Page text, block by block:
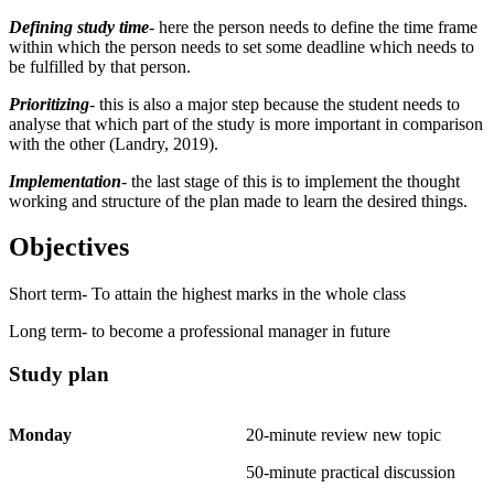
Defining study time- here the person needs to define the time frame
within which the person needs to set some deadline which needs to
be fulfilled by that person.
Prioritizing- this is also a major step because the student needs to
analyse that which part of the study is more important in comparison
with the other (Landry, 2019).
Implementation- the last stage of this is to implement the thought
working and structure of the plan made to learn the desired things.
Objectives
Short term- To attain the highest marks in the whole class
Long term- to become a professional manager in future
Study plan
Monday
20-minute review new topic
50-minute practical discussion